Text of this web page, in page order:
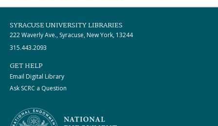
SYRACUSE UNIVERSITY LIBRARIES
222 Waverly Ave., Syracuse, New York, 13244
315.443.2093
GET HELP
Email Digital Library
Ask SCRC a Question